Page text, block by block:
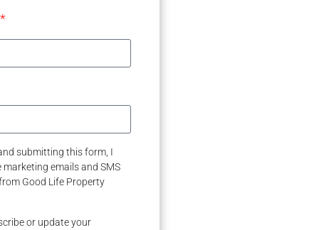
submitting this form, I
marketing emails and SMS
Good Life Property
or update your